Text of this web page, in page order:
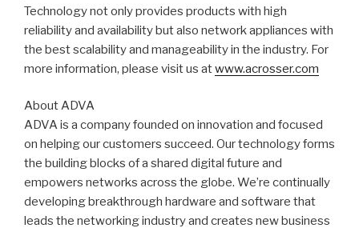
Technology not only provides products with high
reliability and availability but also network appliances with
the best scalability and manageability in the industry. For
more information, please visit us atwww.acrosser.com
About ADVA
ADVA is a company founded on innovation and focused
on helping our customers succeed. Our technology forms
the building blocks of a shared digital future and
empowers networks across the globe. We’re continually
developing breakthrough hardware and software that
leads the networking industry and creates new business